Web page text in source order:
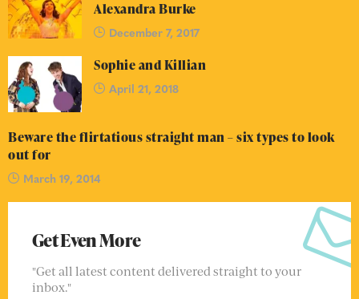
Alexandra Burke
December 7, 2017
Sophie and Killian
April 21, 2018
Beware the flirtatious straight man – six types to look
out for
March 19, 2014
Get Even More
"Get all latest content delivered straight to your
inbox."